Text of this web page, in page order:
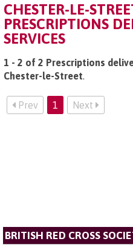
CHESTER-LE-
PRESCRIPTIONS
SERVICES
1 - 2 of 2 Prescriptions
Chester-le-Street.
Prev 1 Next
BRITISH RED CROSS